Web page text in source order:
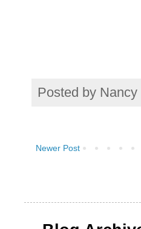
Posted by Nancy
Newer Post